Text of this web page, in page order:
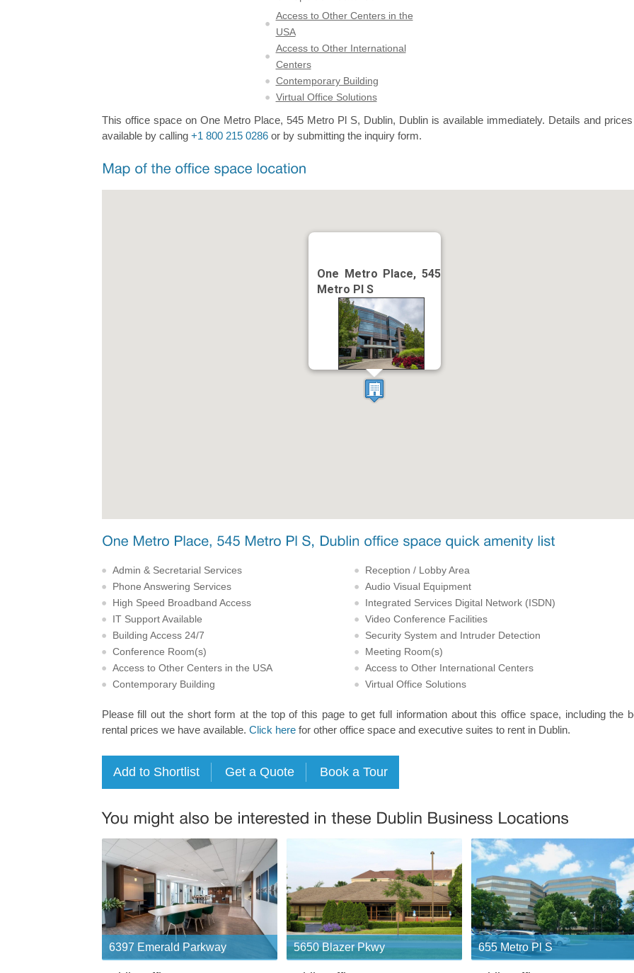
Access to Other Centers in the
USA
Access to Other International
Centers
Contemporary Building
Virtual Office Solutions
This office space on One Metro Place, 545 Metro Pl S, Dublin, Dublin is available immediately. Details and
available by calling +1 800 215 0286or by submitting the inquiry form.
One Metro Place, 545
Metro Pl S
Admin & Secretarial Services
Reception / Lobby Area
Phone Answering Services
Audio Visual Equipment
High Speed Broadband Access
Integrated Services Digital Network (ISDN)
IT Support Available
Video Conference Facilities
Building Access 24/7
Security System and Intruder Detection
Conference Room(s)
Meeting Room(s)
Access to Other Centers in the USA
Access to Other International Centers
Contemporary Building
Virtual Office Solutions
Please fill out the short form at the top of this page to get full information about this office space, including the
rental prices we have available. Click herefor other office space and executive suites to rent in Dublin.
6397 Emerald Parkway 5650 Blazer Pkwy 655 Metro Pl S